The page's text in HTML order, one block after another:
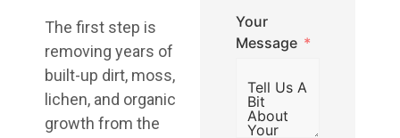
The first step is
removing years of
built-up dirt, moss,
lichen, and organic
growth from the
Your
Message